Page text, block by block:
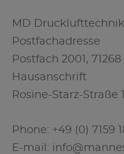
MD Drucklufttechnik
Postfachadresse
Postfach 2001,
Hausanschrift
Rosine-Starz-Straße
Phone: +49 (0) 7159
E-mail: